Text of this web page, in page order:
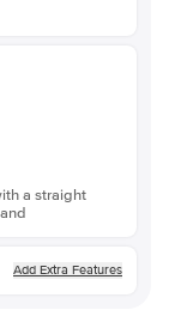
a straight
Add Extra Features